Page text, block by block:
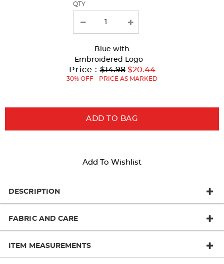
QTY
Blue with
Embroidered Logo -
Price :Original
Price:
$14.98 $20.44
30% OFF - PRICE AS MARKED
ADD TO BAG
Add To Wishlist
DESCRIPTION
FABRIC AND CARE
ITEM MEASUREMENTS